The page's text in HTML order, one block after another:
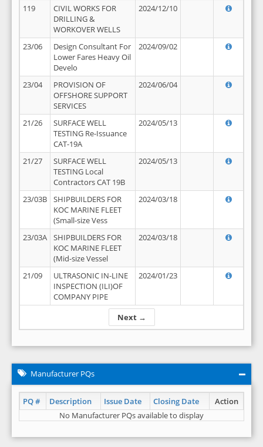
Next →
119
CIVIL WORKS FOR
DRILLING &
WORKOVER WELLS
2024/12/10
23/06
Design Consultant For
Lower Fares Heavy Oil
Develo
2024/09/02
23/04
PROVISION OF
OFFSHORE SUPPORT
SERVICES
2024/06/04
21/26
SURFACE WELL
TESTING Re-Issuance
CAT-19A
2024/05/13
21/27
SURFACE WELL
TESTING Local
Contractors CAT 19B
2024/05/13
23/03B
SHIPBUILDERS FOR
KOC MARINE FLEET
(Small-size Vess
2024/03/18
23/03A
SHIPBUILDERS FOR
KOC MARINE FLEET
(Mid-size Vessel
2024/03/18
21/09
ULTRASONIC IN-LINE
INSPECTION (ILI)OF
COMPANY PIPE
2024/01/23
Manufacturer PQs
PQ # Description Issue Date Closing Date
Action
No Manufacturer PQs available to display